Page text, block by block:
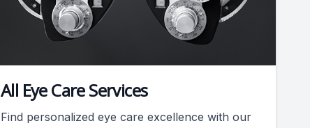
All Eye Care Services
Find personalized eye care excellence with our